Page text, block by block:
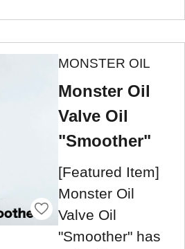
MONSTER OIL
Monster Oil
Valve Oil
"Smoother"
[Featured Item]
Monster Oil
Valve Oil
"Smoother" has